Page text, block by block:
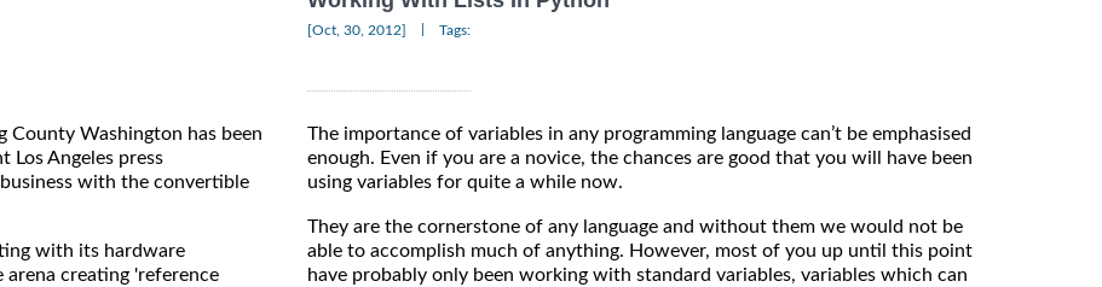
County Washington has been
Los Angeles press
with the convertible
with its hardware
creating 'reference
[Oct, 30, 2012] Tags:
The importance of variables in any programming language can’t be emphasised
enough. Even if you are a novice, the chances are good that you will have been
using variables for quite a while now.
They are the cornerstone of any language and without them we would not be
able to accomplish much of anything. However, most of you up until this point
have probably only been working with standard variables, variables which can